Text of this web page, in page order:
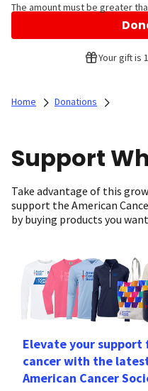
The amount must be greater
Your gift is
Home Donations
Support
Take advantage of this
support the American
by buying products you
Elevate your
cancer with the
American Cancer